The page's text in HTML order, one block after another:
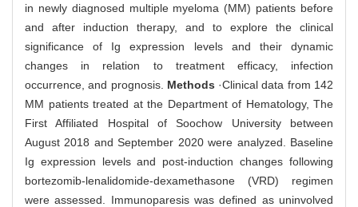
in newly diagnosed multiple myeloma (MM) patients before
and after induction therapy, and to explore the clinical
significance of Ig expression levels and their dynamic
changes in relation to treatment efficacy, infection
occurrence, and prognosis. Methods ·Clinical data from 142
MM patients treated at the Department of Hematology, The
First Affiliated Hospital of Soochow University between
August 2018 and September 2020 were analyzed. Baseline
Ig expression levels and post-induction changes following
bortezomib-lenalidomide-dexamethasone (VRD) regimen
were assessed. Immunoparesis was defined as uninvolved